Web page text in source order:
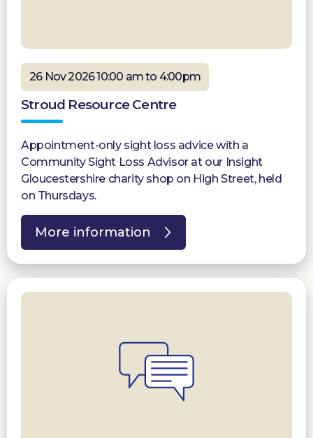
26 Nov 2026 10:00 am to 4:00pm
Stroud Resource Centre
Appointment-only sight loss advice with a
Community Sight Loss Advisor at our Insight
Gloucestershire charity shop on High Street, held
on Thursdays.
More information